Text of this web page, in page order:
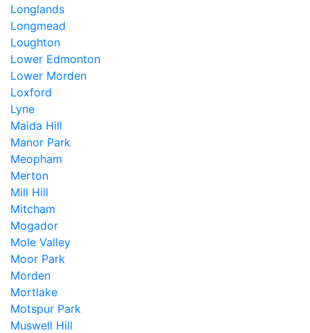
Longlands
Longmead
Loughton
Lower Edmonton
Lower Morden
Loxford
Lyne
Maida Hill
Manor Park
Meopham
Merton
Mill Hill
Mitcham
Mogador
Mole Valley
Moor Park
Morden
Mortlake
Motspur Park
Muswell Hill